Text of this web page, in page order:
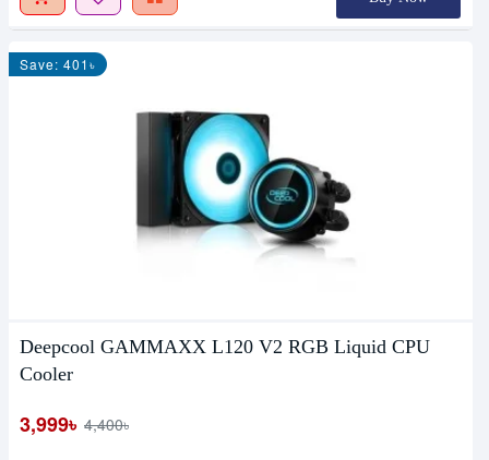
Save: 401৳
Deepcool GAMMAXX L120 V2 RGB Liquid CPU
Cooler
3,999৳ 4,400৳